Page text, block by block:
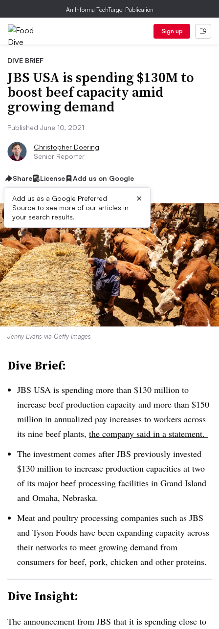
An Informa TechTarget Publication
Sign up
DIVE BRIEF
JBS USA is spending $130M to
boost beef capacity amid
growing demand
Published June 10, 2021
Christopher Doering
Senior Reporter
Share License Add us on Google
Add us as a Google Preferred
Source to see more of our articles in
your search results.
×
Jenny Evans via Getty Images
Dive Brief:
JBS USA is spending more than $130 million to
increase beef production capacity and more than $150
million in annualized pay increases to workers across
its nine beef plants, the company said in a statement.
The investment comes after JBS previously invested
$130 million to increase production capacities at two
of its major beef processing facilities in Grand Island
and Omaha, Nebraska.
Meat and poultry processing companies such as JBS
and Tyson Foods have been expanding capacity across
their networks to meet growing demand from
consumers for beef, pork, chicken and other proteins.
Dive Insight:
The announcement from JBS that it is spending close to